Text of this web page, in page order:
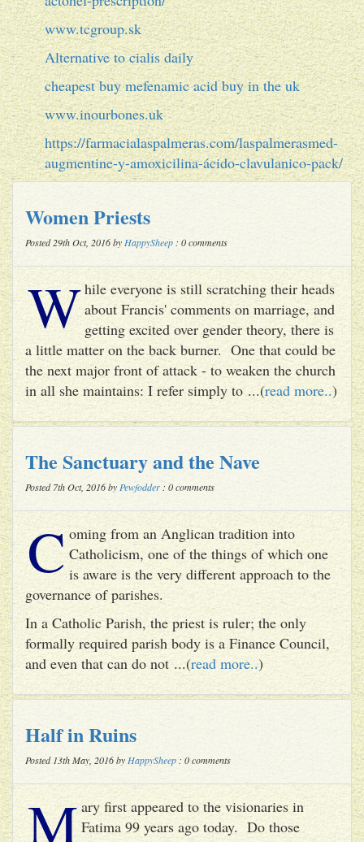
www.tcgroup.sk
Alternative to cialis daily
cheapest buy mefenamic acid buy in the uk
www.inourbones.uk
https://farmacialaspalmeras.com/laspalmerasmed-
augmentine-y-amoxicilina-ácido-clavulanico-pack/
Women Priests
Posted 29th Oct, 2016 by HappySheep : 0 comments
While everyone is still scratching their heads
about Francis' comments on marriage, and
getting excited over gender theory, there is
a little matter on the back burner. One that could be
the next major front of attack - to weaken the church
in all she maintains: I refer simply to ...(read more..)
The Sanctuary and the Nave
Posted 7th Oct, 2016 by Pewfodder : 0 comments
C oming from an Anglican tradition into
Catholicism, one of the things of which one
is aware is the very different approach to the
governance of parishes.
In a Catholic Parish, the priest is ruler; the only
formally required parish body is a Finance Council,
and even that can do not ...(read more..)
Half in Ruins
Posted 13th May, 2016 by HappySheep : 0 comments
M ary first appeared to the visionaries in
Fatima 99 years ago today. Do those